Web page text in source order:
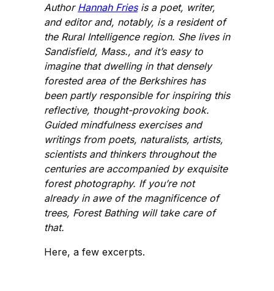
Author Hannah Friesis a poet, writer,
and editor and, notably, is a resident of
the Rural Intelligence region. She lives in
Sandisfield, Mass., and it’s easy to
imagine that dwelling in that densely
forested area of the Berkshires has
been partly responsible for inspiring this
reflective, thought-provoking book.
Guided mindfulness exercises and
writings from poets, naturalists, artists,
scientists and thinkers throughout the
centuries are accompanied by exquisite
forest photography. If you’re not
already in awe of the magnificence of
trees, Forest Bathing will take care of
that.
Here, a few excerpts.